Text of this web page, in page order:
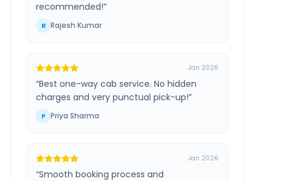
recommended!”
R Rajesh Kumar
Jan 2026
“Best one-way cab service. No hidden
charges and very punctual pick-up!”
P Priya Sharma
Jan 2026
“Smooth booking process and